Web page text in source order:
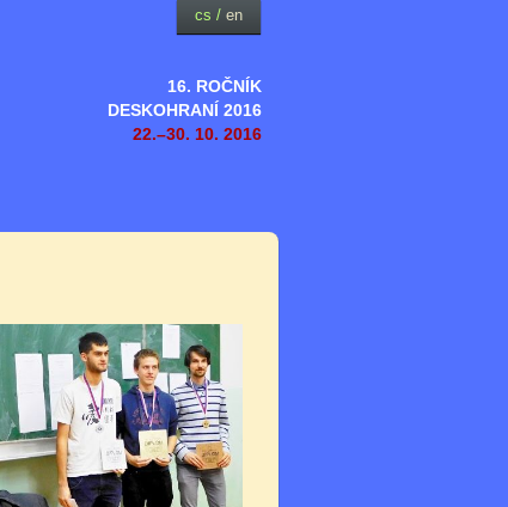
16. ROČNÍK
DESKOHRANÍ 2016
22.–30. 10. 2016
cs / en